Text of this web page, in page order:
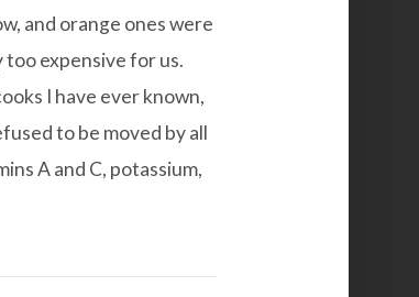
and orange ones were
expensive for us.
I have ever known,
to be moved by all
A and C, potassium,